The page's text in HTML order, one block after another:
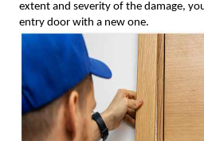
Windows
extent and severity of the damage,
entry door with a new one.